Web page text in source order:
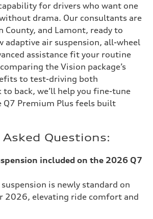
for drivers who want one
drama. Our consultants are
County, and Lamont, ready to
adaptive air suspension, all-wheel
assistance fit your routine
the Vision package’s
to test-driving both
back, we’ll help you fine-tune
Q7 Premium Plus feels built
Questions:
included on the 2026 Q7
is newly standard on
2026, elevating ride comfort and